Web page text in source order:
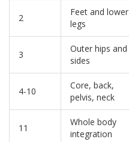
2
Feet and lower
legs
3
Outer hips and
sides
4-10
Core, back,
pelvis, neck
11
Whole body
integration